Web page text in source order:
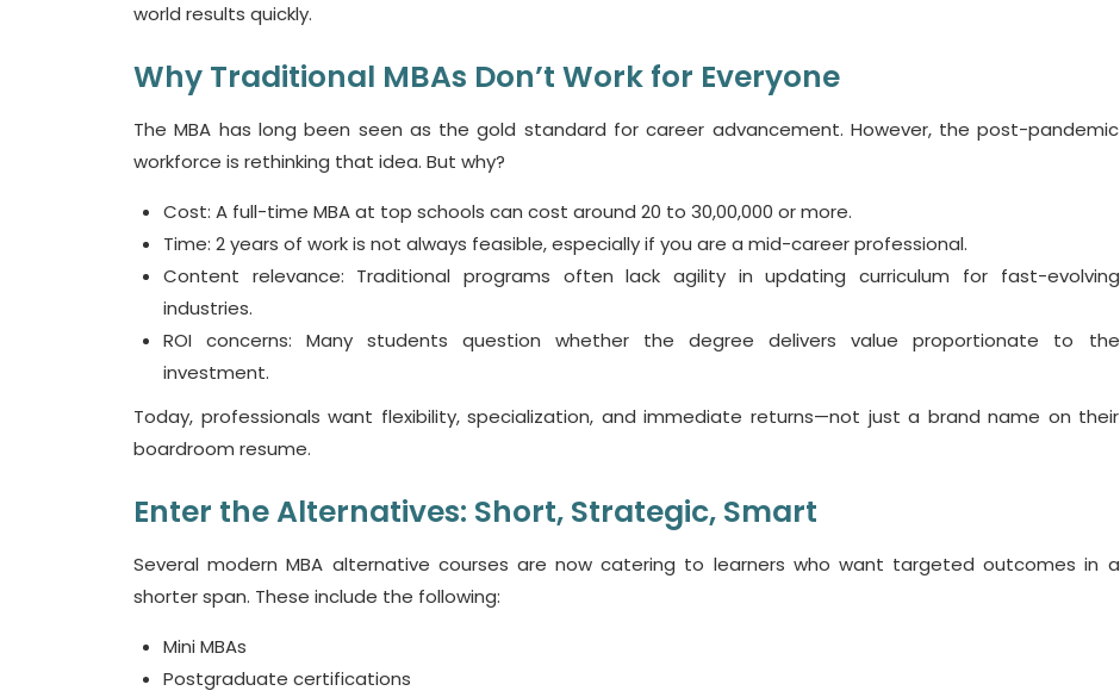
world results quickly.
Why Traditional MBAs Don’t Work for Everyone
The MBA has long been seen as the gold standard for career advancement. However, the post-pandemic
workforce is rethinking that idea. But why?
Cost: A full-time MBA at top schools can cost around 20 to 30,00,000 or more.
Time: 2 years of work is not always feasible, especially if you are a mid-career professional.
Content relevance: Traditional programs often lack agility in updating curriculum for fast-evolving
industries.
ROI concerns: Many students question whether the degree delivers value proportionate to the
investment.
Today, professionals want flexibility, specialization, and immediate returns—not just a brand name on their
boardroom resume.
Enter the Alternatives: Short, Strategic, Smart
Several modernMBA alternative courses are now catering to learners who want targeted outcomes in a
shorter span. These include the following:
Mini MBAs
Postgraduate certifications